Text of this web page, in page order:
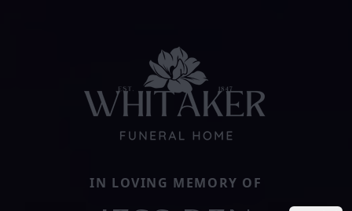
IN LOVING MEMORY OF